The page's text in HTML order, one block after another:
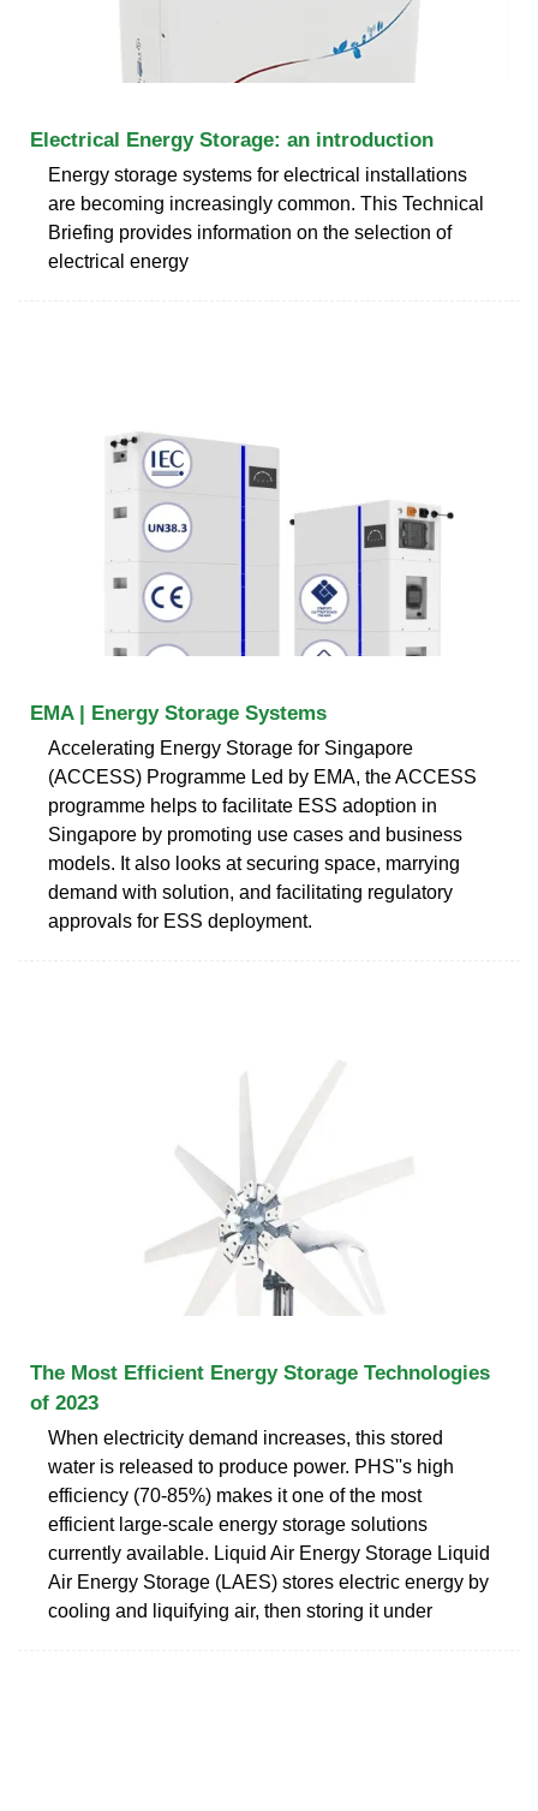
Electrical Energy Storage: an introduction
Energy storage systems for electrical installations
are becoming increasingly common. This Technical
Briefing provides information on the selection of
electrical energy
EMA | Energy Storage Systems
Accelerating Energy Storage for Singapore
(ACCESS) Programme Led by EMA, the ACCESS
programme helps to facilitate ESS adoption in
Singapore by promoting use cases and business
models. It also looks at securing space, marrying
demand with solution, and facilitating regulatory
approvals for ESS deployment.
The Most Efficient Energy Storage Technologies
of 2023
When electricity demand increases, this stored
water is released to produce power. PHS''s high
efficiency (70-85%) makes it one of the most
efficient large-scale energy storage solutions
currently available. Liquid Air Energy Storage Liquid
Air Energy Storage (LAES) stores electric energy by
cooling and liquifying air, then storing it under